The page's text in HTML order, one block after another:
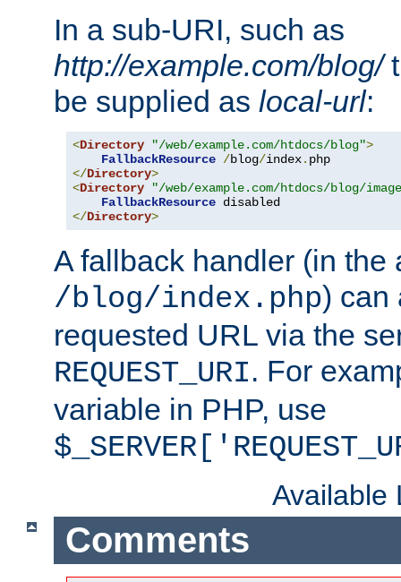
In a sub-URI, such as
http://example.com/blog/
be supplied as local-url:
<Directory "/web/example.com/htdocs/blog">
FallbackResource /blog/index.
</Directory>
<Directory
"/web/example.com/htdocs/blog/
FallbackResource
</Directory>
A fallback handler (in the
/blog/index.php) can
requested URL via the
REQUEST_URI. For
variable in PHP, use
Available
Comments